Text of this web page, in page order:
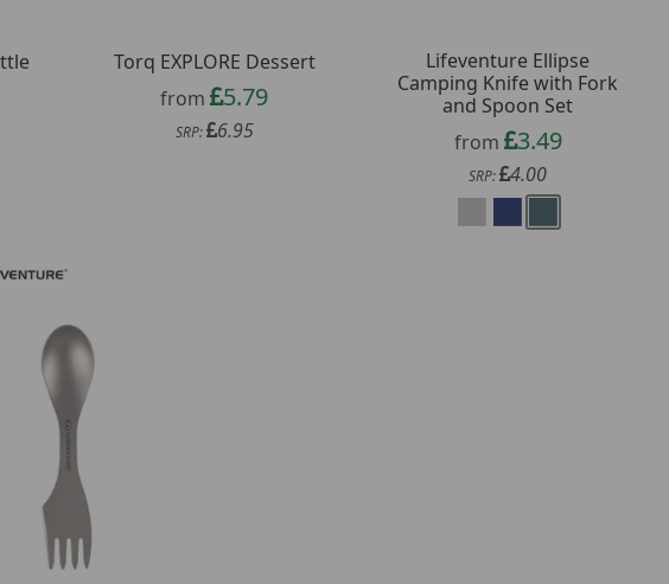
Torq EXPLORE Dessert
from 5.79
SRP: 6.95
Lifeventure Ellipse
Camping Knife with Fork
and Spoon Set
from
3.49
SRP: 4.00